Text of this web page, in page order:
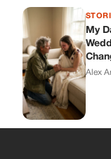
My
Alex